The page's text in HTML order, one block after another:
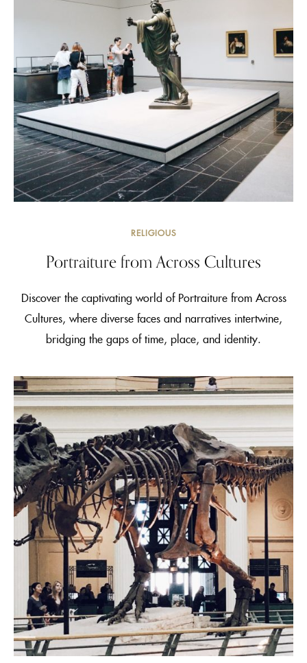
RELIGIOUS
Portraiture from Across Cultures
Discover the captivating world of Portraiture from Across
Cultures, where diverse faces and narratives intertwine,
bridging the gaps of time, place, and identity.